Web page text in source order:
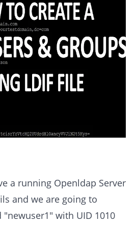
a running Openldap Server
and we are going to
"newuser1" with UID 1010